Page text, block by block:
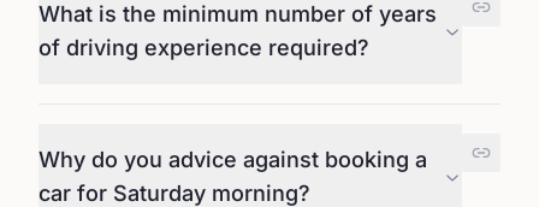
What is the minimum number of years
of driving experience required?
Why do you advice against booking a
car for Saturday morning?